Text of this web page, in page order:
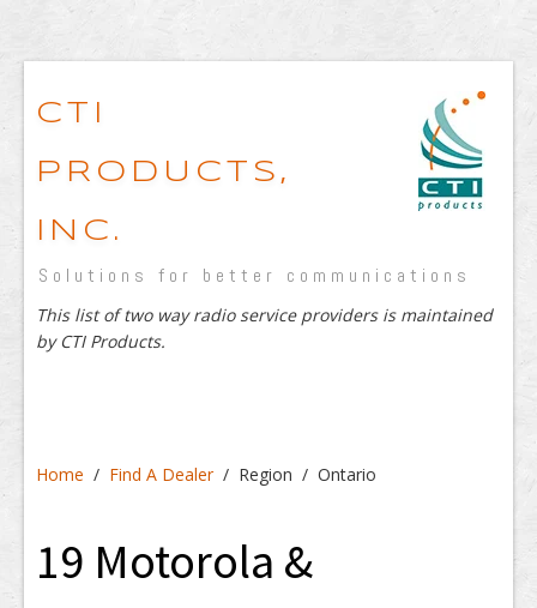
CTI
PRODUCTS,
INC.
Solutions for better communications
This list of two way radio service providers is maintained
by CTI Products.
Home / Find A Dealer/ Region / Ontario
19 Motorola &